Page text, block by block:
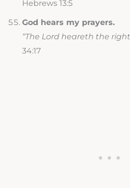
Hebrews 13:5
God hears my prayers.
“The Lord heareth the
34:17